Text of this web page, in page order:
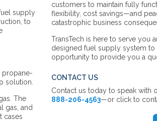
supply
to
propane-
solution.
The
gas, and
cases
customers to maintain fully
flexibility, cost savings—and
catastrophic business
TransTech is here to serve you
designed fuel supply system
opportunity to provide you a
CONTACT US
Contact us today to speak
888-206-4563—or click to